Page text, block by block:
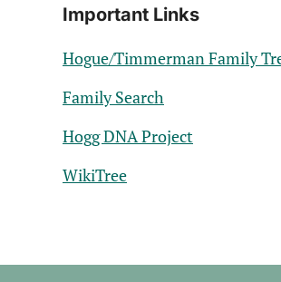
Important Links
Hogue/Timmerman Family
Family Search
Hogg DNA Project
WikiTree